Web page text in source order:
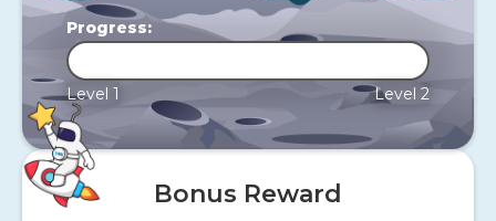
Progress:
Level 1 Level 2
Bonus Reward